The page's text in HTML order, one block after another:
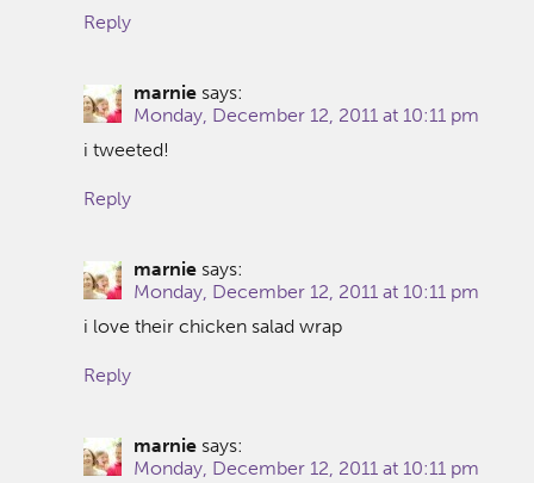
Reply
marnie says:
Monday, December 12, 2011 at 10:11 pm
i tweeted!
Reply
marnie says:
Monday, December 12, 2011 at 10:11 pm
i love their chicken salad wrap
Reply
marnie says:
Monday, December 12, 2011 at 10:11 pm